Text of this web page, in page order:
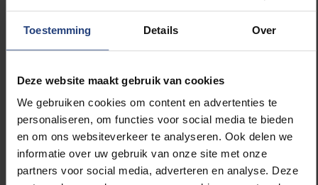
Toestemming Details Over
Deze website maakt gebruik van cookies
We gebruiken cookies om content en advertenties te
personaliseren, om functies voor social media te bieden
en om ons websiteverkeer te analyseren. Ook delen we
informatie over uw gebruik van onze site met onze
partners voor social media, adverteren en analyse. Deze
It is the first time that a Cuban project has been
presented this award and it provides
between the Vrije Universiteit Brussel (VUB)
and Universidad de Oriente, based in Santiago
de Cuba. Another VLIR-UOS-funded project, the
‘Geo-Observer Network’ in Uganda, did not win,
but was nevertheless one of the three
nominated projects for the IChoose Award.